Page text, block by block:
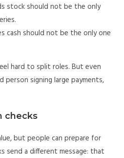
stock should not be the only
cash should not be the only one
hard to split roles. But even
person signing large payments,
checks
but people can prepare for
send a different message: that